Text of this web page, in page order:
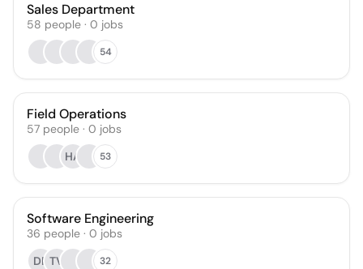
Sales Department
58 people · 0 jobs
54
Field Operations
57 people · 0 jobs
HA
53
Software Engineering
36 people · 0 jobs
DR TV 32